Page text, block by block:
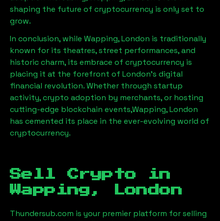
shaping the future of cryptocurrency is only set to
grow.
In conclusion, while Wapping, London is traditionally
known for its theatres, street performances, and
historic charm, its embrace of cryptocurrency is
placing it at the forefront of London’s digital
financial revolution. Whether through startup
activity, crypto adoption by merchants, or hosting
cutting-edge blockchain events,Wapping, London
has cemented its place in the ever-evolving world of
cryptocurrency.
Sell Crypto in
Wapping, London
Thundersub.com is your premier platform for selling